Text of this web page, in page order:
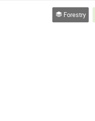
Forestry